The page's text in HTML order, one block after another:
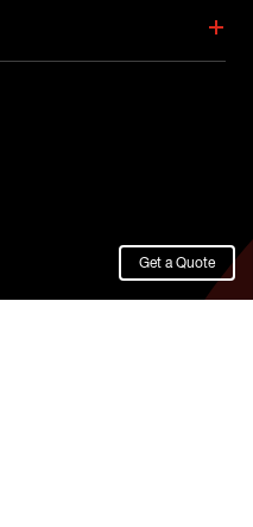
Get a Quote